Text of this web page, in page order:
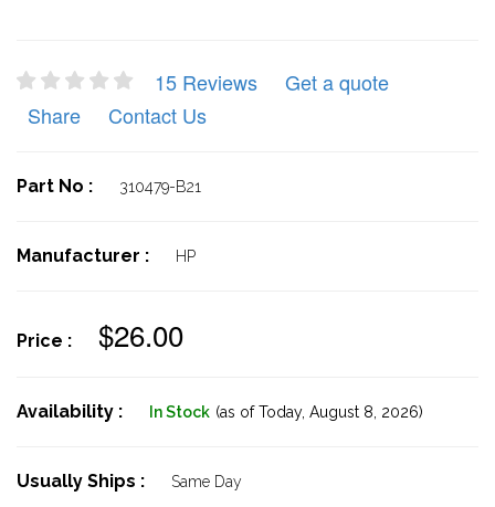
15 Reviews
Get a quote
Share
Contact Us
Part No : 310479-B21
Manufacturer : HP
Price : $26.00
Availability : In Stock (as of Today, August 8, 2026)
Usually Ships : Same Day